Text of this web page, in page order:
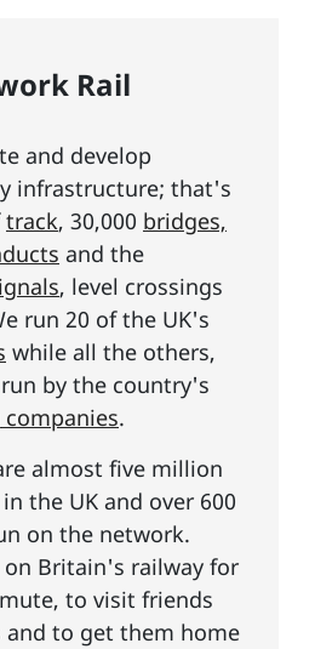
Rail
and develop
infrastructure; that's
track, 30,000 bridges,
and the
, level crossings
run 20 of the UK's
while all the others,
by the country's
.
almost five million
the UK and over 600
on the network.
on Britain's railway for
to visit friends
and to get them home